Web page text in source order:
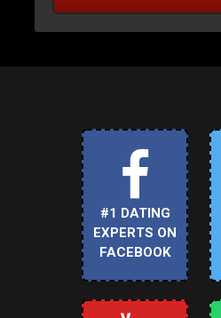
#1 DATING
EXPERTS ON
FACEBOOK